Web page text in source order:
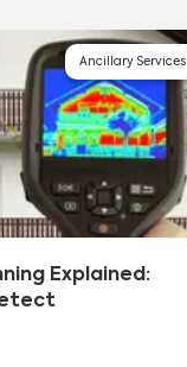
Ancillary Services
Explained: